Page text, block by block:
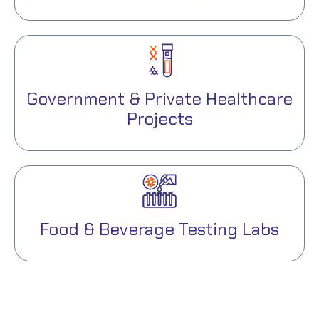
Government & Private Healthcare
Projects
Food & Beverage Testing Labs